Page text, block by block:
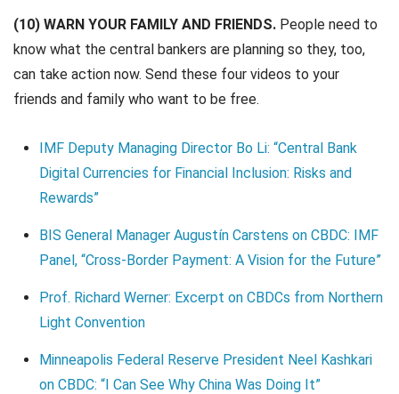
(10) WARN YOUR FAMILY AND FRIENDS. People need to
know what the central bankers are planning so they, too,
can take action now. Send these four videos to your
friends and family who want to be free.
IMF Deputy Managing Director Bo Li: “Central Bank
Digital Currencies for Financial Inclusion: Risks and
Rewards”
BIS General Manager Augustín Carstens on CBDC: IMF
Panel, “Cross-Border Payment: A Vision for the Future”
Prof. Richard Werner: Excerpt on CBDCs from Northern
Light Convention
Minneapolis Federal Reserve President Neel Kashkari
on CBDC: “I Can See Why China Was Doing It”